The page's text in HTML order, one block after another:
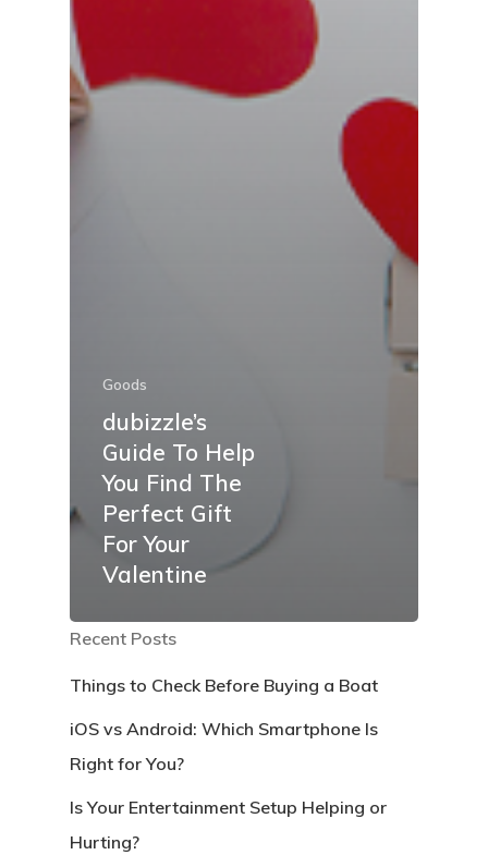
Goods
dubizzle’s
Guide To Help
You Find The
Perfect Gift
For Your
Valentine
Recent Posts
Things to Check Before Buying a Boat
iOS vs Android: Which Smartphone Is
Right for You?
Is Your Entertainment Setup Helping or
Hurting?